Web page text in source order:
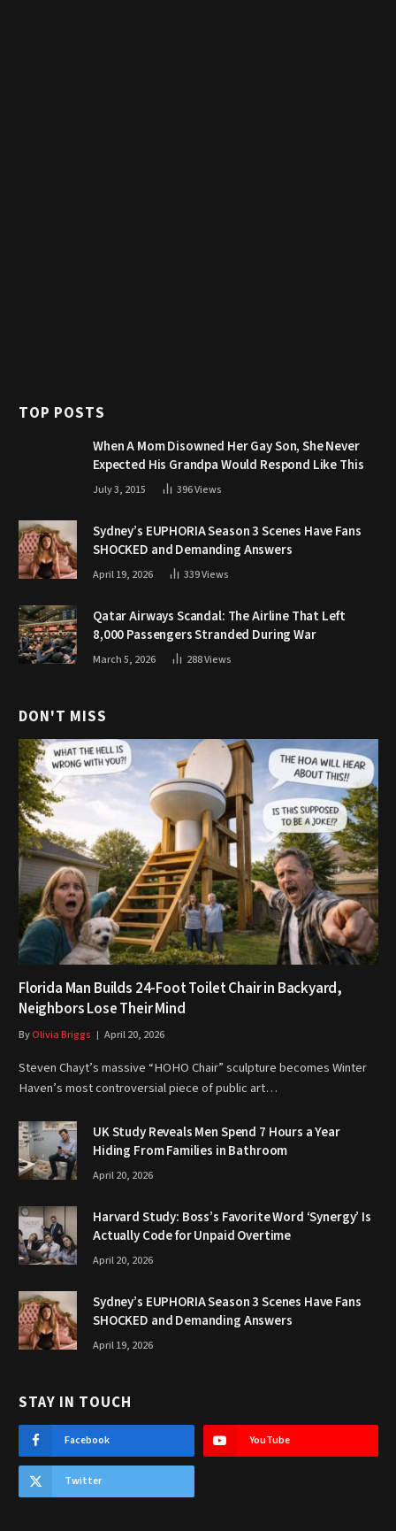
TOP POSTS
When A Mom Disowned Her Gay Son, She Never
Expected His Grandpa Would Respond Like This
July 3, 2015 396Views
Sydney’s EUPHORIA Season 3 Scenes Have Fans
SHOCKED and Demanding Answers
April 19, 2026 339Views
Qatar Airways Scandal: The Airline That Left
8,000 Passengers Stranded During War
March 5, 2026 288Views
DON'T MISS
Florida Man Builds 24-Foot Toilet Chair in Backyard,
Neighbors Lose Their Mind
ByOlivia Briggs April 20, 2026
Steven Chayt’s massive “HOHO Chair” sculpture becomes Winter
Haven’s most controversial piece of public art…
UK Study Reveals Men Spend 7 Hours a Year
Hiding From Families in Bathroom
April 20, 2026
Harvard Study: Boss’s Favorite Word ‘Synergy’ Is
Actually Code for Unpaid Overtime
April 20, 2026
Sydney’s EUPHORIA Season 3 Scenes Have Fans
SHOCKED and Demanding Answers
April 19, 2026
STAY IN TOUCH
Facebook YouTube
Twitter